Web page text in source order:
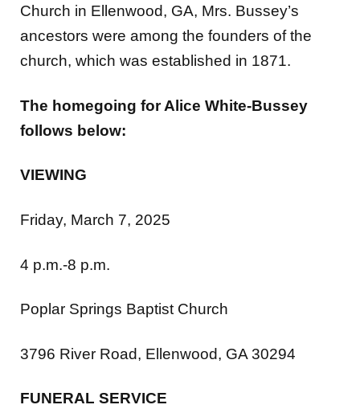
Church in Ellenwood, GA, Mrs. Bussey’s
ancestors were among the founders of the
church, which was established in 1871.
The homegoing for Alice White-Bussey
follows below:
VIEWING
Friday, March 7, 2025
4 p.m.-8 p.m.
Poplar Springs Baptist Church
3796 River Road, Ellenwood, GA 30294
FUNERAL SERVICE